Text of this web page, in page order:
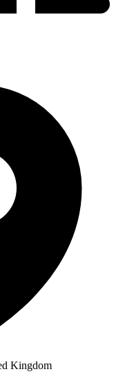
Kingdom